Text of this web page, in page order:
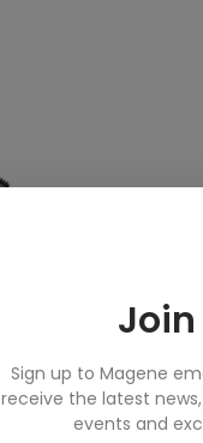
Join
Sign up to Magene
receive the latest
events and